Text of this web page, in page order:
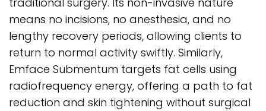
means no incisions, no anesthesia, and no
lengthy recovery periods, allowing clients to
return to normal activity swiftly. Similarly,
Emface Submentum targets fat cells using
radiofrequency energy, offering a path to fat
reduction and skin tightening without surgical